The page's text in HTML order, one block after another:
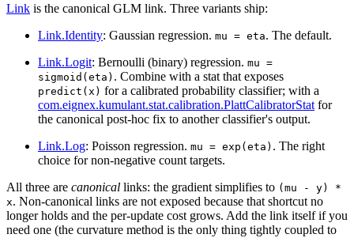
Link is the canonical GLM link. Three variants ship:
Link.Identity: Gaussian regression. mu = eta. The default.
Link.Logit: Bernoulli (binary) regression. mu =
sigmoid(eta) . Combine with a stat that exposes
predict(x) for a calibrated probability classifier; with a
com.eignex.kumulant.stat.calibration.PlattCalibratorStat for
the canonical post-hoc fix to another classifier's output.
Link.Log: Poisson regression. mu = exp(eta) . The right
choice for non-negative count targets.
All three are canonical links: the gradient simplifies to (mu - y) *
x. Non-canonical links are not exposed because that shortcut no
longer holds and the per-update cost grows. Add the link itself if you
need one (the curvature method is the only thing tightly coupled to